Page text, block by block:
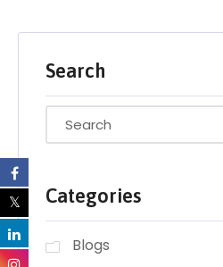
Search
Categories
Blogs